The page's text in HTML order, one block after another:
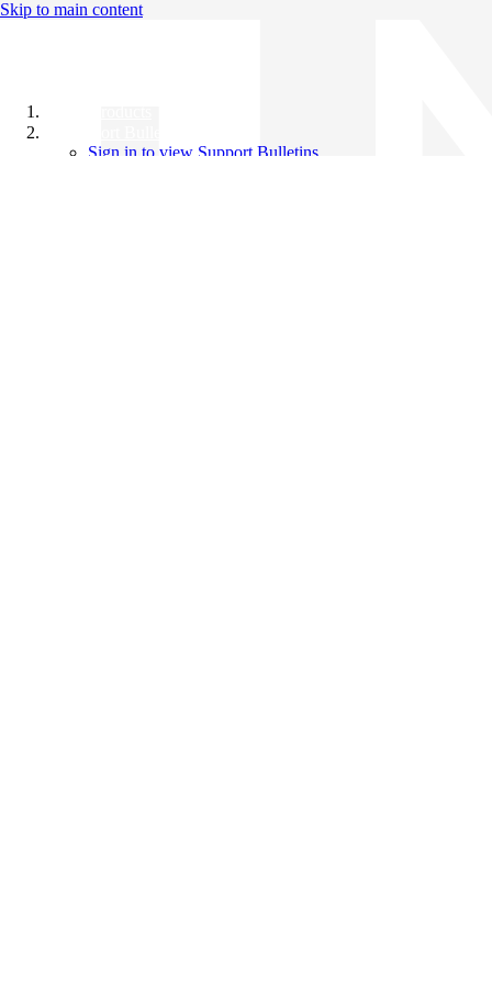
Skip to main content
Sign in to view Support Bulletins